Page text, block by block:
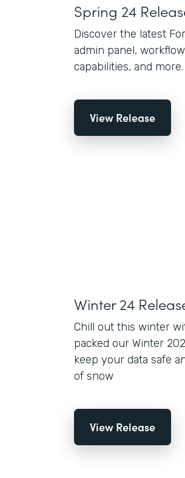
Spring 24
Discover the latest
admin panel,
capabilities, and more.
View Release
Winter 24
Chill out this winter
packed our Winter
keep your data safe
of snow
View Release